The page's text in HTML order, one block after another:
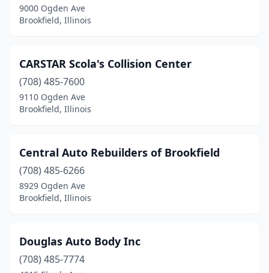
9000 Ogden Ave
Brookfield, Illinois
CARSTAR Scola's Collision Center
(708) 485-7600
9110 Ogden Ave
Brookfield, Illinois
Central Auto Rebuilders of Brookfield
(708) 485-6266
8929 Ogden Ave
Brookfield, Illinois
Douglas Auto Body Inc
(708) 485-7774